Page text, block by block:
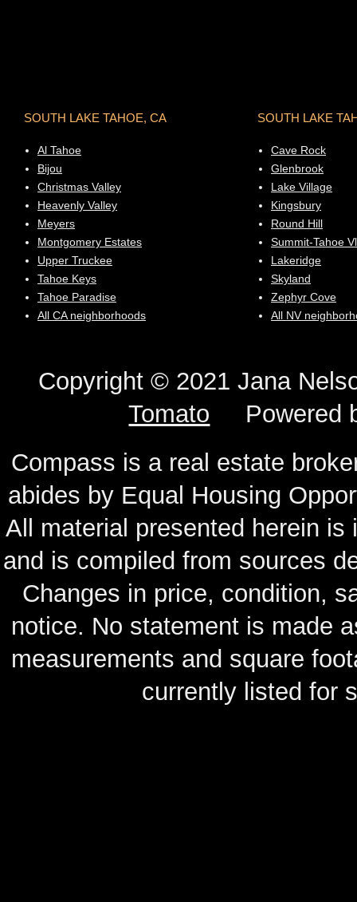
SOUTH LAKE TAHOE, CA
Al Tahoe
Bijou
Christmas Valley
Heavenly Valley
Meyers
Montgomery Estates
Upper Truckee
Tahoe Keys
Tahoe Paradise
All CA neighborhoods
SOUTH LAKE
Cave Rock
Glenbrook
Lake Village
Kingsbury
Round Hill
Summit-Tahoe Vl
Lakeridge
Skyland
Zephyr Cove
All NV
Copyright © 2021 Jana
Tomato Powered
Compass is a real estate
abides by Equal Housing
All material presented herein
and is compiled from sources
Changes in price, condition,
notice. No statement is made
measurements and square
currently listed for